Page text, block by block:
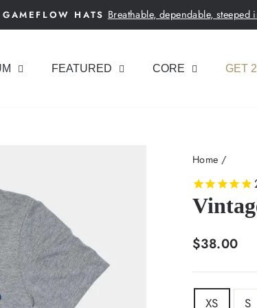
Pause
GAMEFLOW HATS Breathable, dependable, steeped
FEATURED CORE GET
Home /
Regular
$38.00
SIZE
XS S